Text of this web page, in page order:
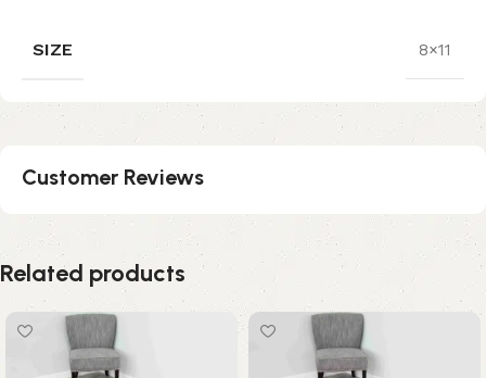
SIZE 8×11
Customer Reviews
Related products